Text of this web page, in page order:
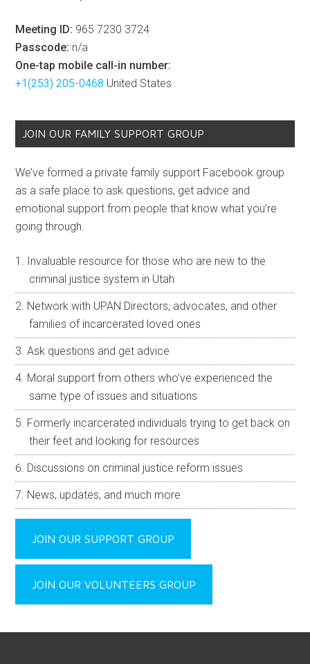
Meeting ID: 965 7230 3724
Passcode: n/a
One-tap mobile call-in number:
+1(253) 205-0468 United States
JOIN OUR FAMILY SUPPORT GROUP
We’ve formed a private family support Facebook group
as a safe place to ask questions, get advice and
emotional support from people that know what you’re
going through.
Invaluable resource for those who are new to the
criminal justice system in Utah
Network with UPAN Directors, advocates, and other
families of incarcerated loved ones
Ask questions and get advice
Moral support from others who’ve experienced the
same type of issues and situations
Formerly incarcerated individuals trying to get back on
their feet and looking for resources
Discussions on criminal justice reform issues
News, updates, and much more
JOIN OUR SUPPORT GROUP
JOIN OUR VOLUNTEERS GROUP